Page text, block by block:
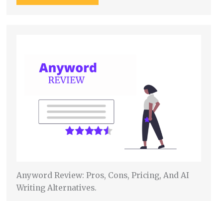
Anyword Review: Pros, Cons, Pricing, And AI
Writing Alternatives.